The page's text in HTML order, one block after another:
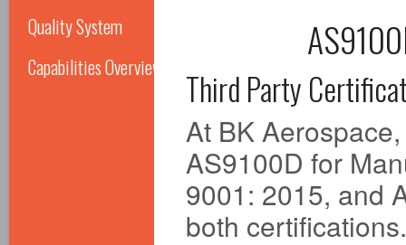
Third Party
At BK
AS9100D for
9001: 2015, and
both certifications.
Quality System
Capabilities Overview